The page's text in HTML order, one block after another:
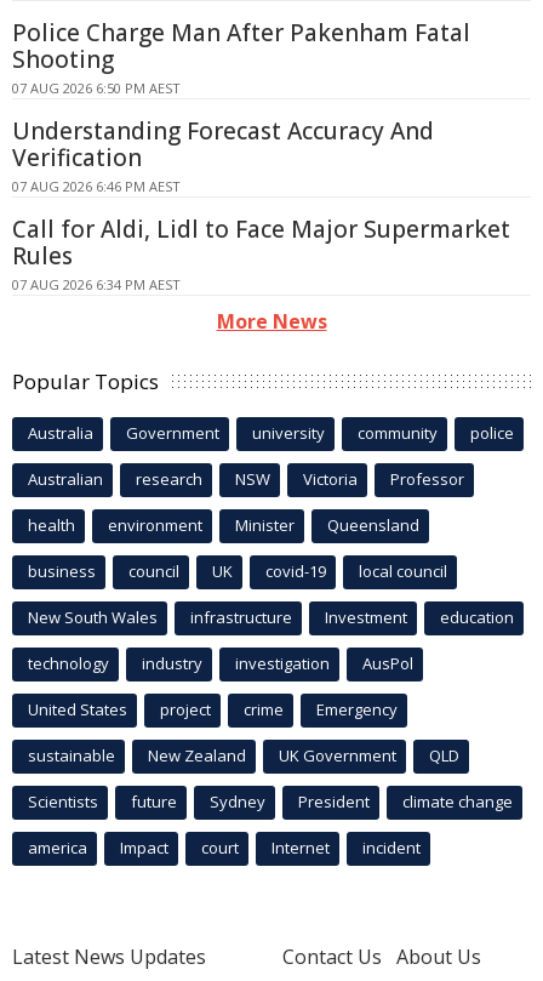
Police Charge Man After Pakenham Fatal
Shooting
07 AUG 2026 6:50 PM AEST
Understanding Forecast Accuracy And
Verification
07 AUG 2026 6:46 PM AEST
Call for Aldi, Lidl to Face Major Supermarket
Rules
07 AUG 2026 6:34 PM AEST
More News
Popular Topics
Australia Government university community police
Australian research NSW Victoria Professor
health environment Minister Queensland
business council UK covid-19 local council
New South Wales infrastructure Investment education
technology industry investigation AusPol
United States project crime Emergency
sustainable New Zealand UK Government QLD
Scientists future Sydney President climate change
america Impact court Internet incident
Latest News Updates
Contact Us About Us